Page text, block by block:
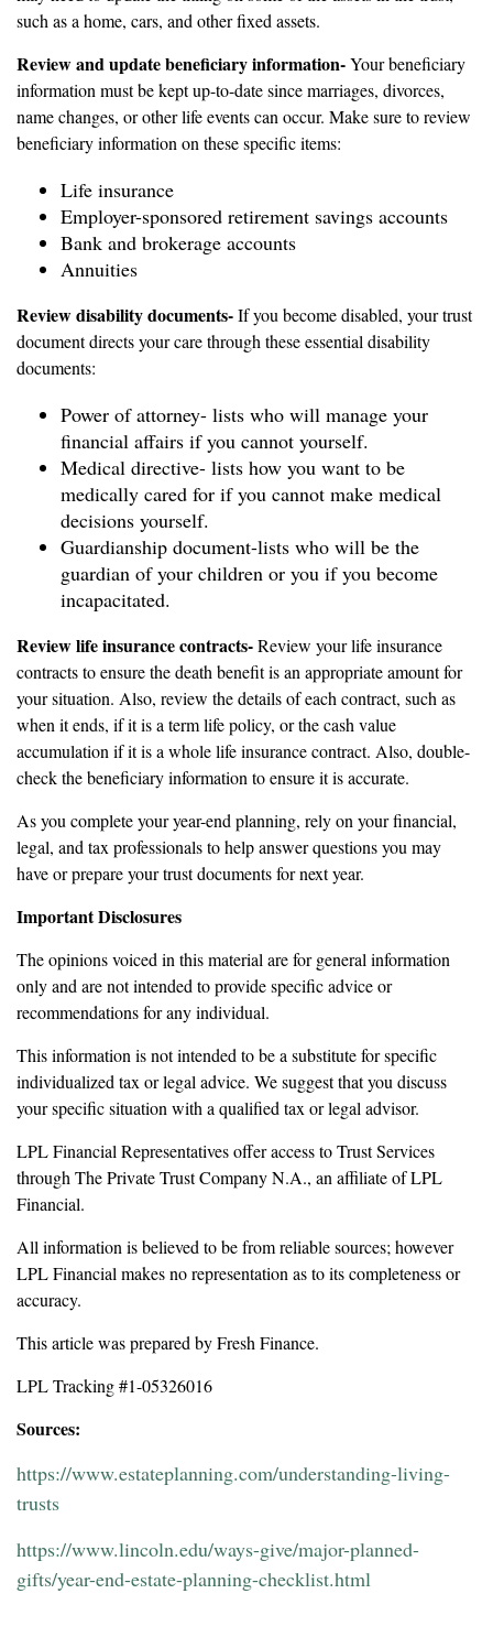
such as a home, cars, and other fixed assets.
Review and update beneficiary information-Your beneficiary
information must be kept up-to-date since marriages, divorces,
name changes, or other life events can occur. Make sure to review
beneficiary information on these specific items:
Life insurance
Employer-sponsored retirement savings accounts
Bank and brokerage accounts
Annuities
Review disability documents-If you become disabled, your trust
document directs your care through these essential disability
documents:
Power of attorney- lists who will manage your
financial affairs if you cannot yourself.
Medical directive- lists how you want to be
medically cared for if you cannot make medical
decisions yourself.
Guardianship document-lists who will be the
guardian of your children or you if you become
incapacitated.
Review life insurance contracts-Review your life insurance
contracts to ensure the death benefit is an appropriate amount for
your situation. Also, review the details of each contract, such as
when it ends, if it is a term life policy, or the cash value
accumulation if it is a whole life insurance contract. Also, double-
check the beneficiary information to ensure it is accurate.
As you complete your year-end planning, rely on your financial,
legal, and tax professionals to help answer questions you may
have or prepare your trust documents for next year.
Important Disclosures
The opinions voiced in this material are for general information
only and are not intended to provide specific advice or
recommendations for any individual.
This information is not intended to be a substitute for specific
individualized tax or legal advice. We suggest that you discuss
your specific situation with a qualified tax or legal advisor.
LPL Financial Representatives offer access to Trust Services
through The Private Trust Company N.A., an affiliate of LPL
Financial.
All information is believed to be from reliable sources; however
LPL Financial makes no representation as to its completeness or
accuracy.
This article was prepared by Fresh Finance.
LPL Tracking #1-05326016
Sources:
https://www.estateplanning.com/understanding-living-
trusts
https://www.lincoln.edu/ways-give/major-planned-
gifts/year-end-estate-planning-checklist.html